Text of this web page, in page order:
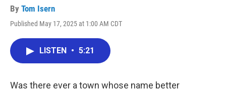
By Tom Isern
Published May 17, 2025 at 1:00 AM CDT
LISTEN • 5:21
Was there ever a town whose name better